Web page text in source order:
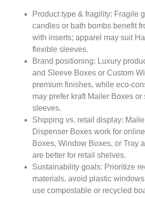
Product type & fragility: Fragile
candles or bath bombs benefit
with inserts; apparel may suit
flexible sleeves.
Brand positioning: Luxury
and Sleeve Boxes or Custom
premium finishes, while eco-
may prefer kraft Mailer Boxes
sleeves.
Shipping vs. retail display:
Dispenser Boxes work for
Boxes, Window Boxes, or Tray
are better for retail shelves.
Sustainability goals: Prioritize
materials, avoid plastic
use compostable or recycled